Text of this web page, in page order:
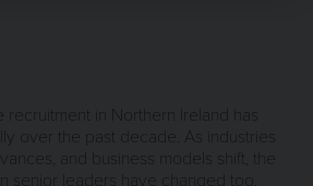
in Northern Ireland has
over the past decade. As industries
and business models shift, the
senior leaders have changed too.